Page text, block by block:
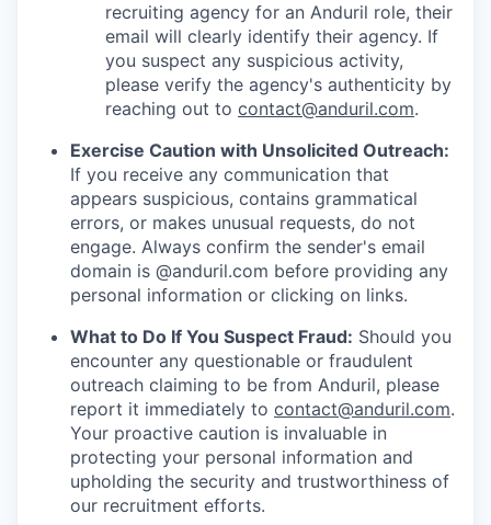
recruiting agency for an Anduril role, their
email will clearly identify their agency. If
you suspect any suspicious activity,
please verify the agency's authenticity by
reaching out to contact@anduril.com.
Exercise Caution with Unsolicited Outreach:
If you receive any communication that
appears suspicious, contains grammatical
errors, or makes unusual requests, do not
engage. Always confirm the sender's email
domain is @anduril.com before providing any
personal information or clicking on links.
What to Do If You Suspect Fraud: Should you
encounter any questionable or fraudulent
outreach claiming to be from Anduril, please
report it immediately to contact@anduril.com.
Your proactive caution is invaluable in
protecting your personal information and
upholding the security and trustworthiness of
our recruitment efforts.